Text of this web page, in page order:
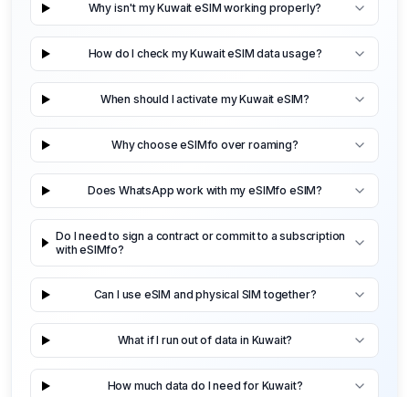
Why isn't my Kuwait eSIM working properly?
How do I check my Kuwait eSIM data usage?
When should I activate my Kuwait eSIM?
Why choose eSIMfo over roaming?
Does WhatsApp work with my eSIMfo eSIM?
Do I need to sign a contract or commit to a subscription
with eSIMfo?
Can I use eSIM and physical SIM together?
What if I run out of data in Kuwait?
How much data do I need for Kuwait?